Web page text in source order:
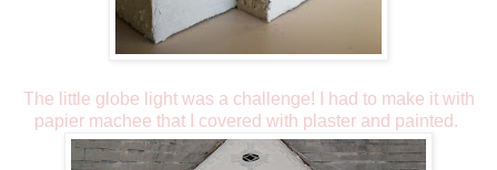
The little globe light was a challenge! I had to make it with
papier machee that I covered with plaster and painted.